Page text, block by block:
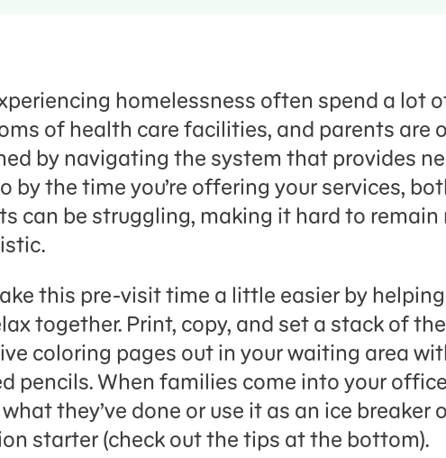
homelessness often spend a lot
of health care facilities, and parents are
by navigating the system that provides
by the time you’re offering your services,
can be struggling, making it hard to remain
this pre-visit time a little easier by
together. Print, copy, and set a stack of
coloring pages out in your waiting area
pencils. When families come into your
they’ve done or use it as an ice breaker
starter (check out the tips at the bottom).